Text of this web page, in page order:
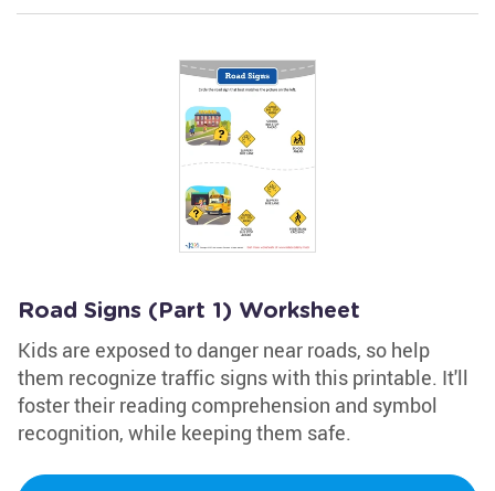
Road Signs (Part 1) Worksheet
Kids are exposed to danger near roads, so help
them recognize traffic signs with this printable. It'll
foster their reading comprehension and symbol
recognition, while keeping them safe.